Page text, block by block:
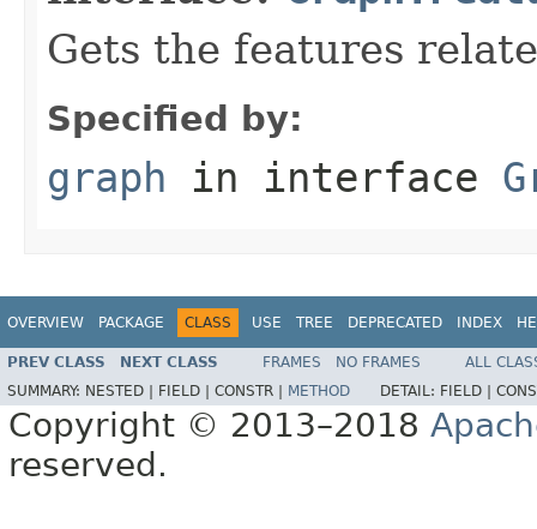
Gets the features
Specified by:
graph in interface
OVERVIEW PACKAGE CLASS USE TREE DEPRECATED INDEX
PREV CLASS NEXT CLASS FRAMES NO FRAMES
ALL
SUMMARY: NESTED | FIELD | CONSTR | METHOD DETAIL: FIELD |
Copyright © 2013–2018
reserved.